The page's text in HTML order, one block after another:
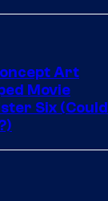
Art
Movie
Six (Could